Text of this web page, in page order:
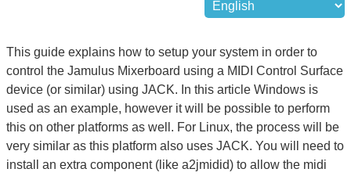
This guide explains how to setup your system in order to
control the Jamulus Mixerboard using a MIDI Control Surface
device (or similar) using JACK. In this article Windows is
used as an example, however it will be possible to perform
this on other platforms as well. For Linux, the process will be
very similar as this platform also uses JACK. You will need to
install an extra component (like a2jmidid) to allow the midi